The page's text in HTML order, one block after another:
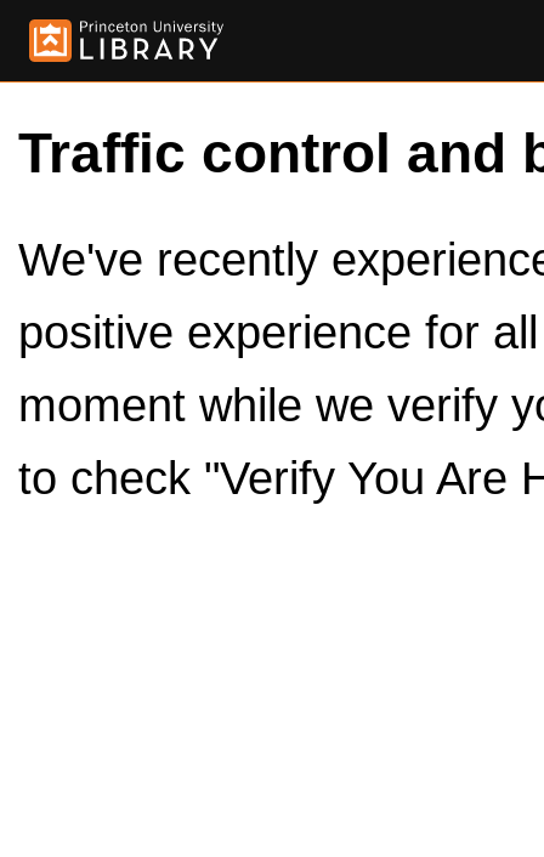
Traffic control and
We've recently
positive experience for
moment while we verify
to check "Verify You Are